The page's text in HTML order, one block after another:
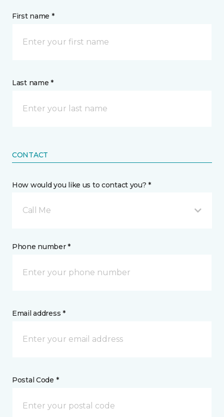
First name *
Last name *
CONTACT
How would you like us to contact you? *
Call Me
Phone number *
Email address *
Postal Code *